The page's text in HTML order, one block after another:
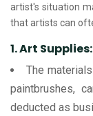
artist's situation
that artists can
1. Art Supplies:
The
paintbrushes,
deducted as